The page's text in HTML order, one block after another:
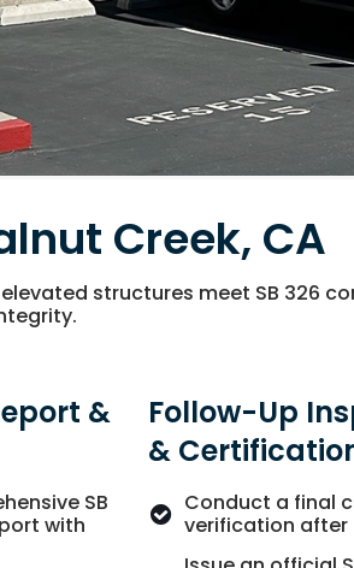
Creek, CA
structures meet SB 326
&
SB
with
Follow-Up
&
Conduct a final
verification after